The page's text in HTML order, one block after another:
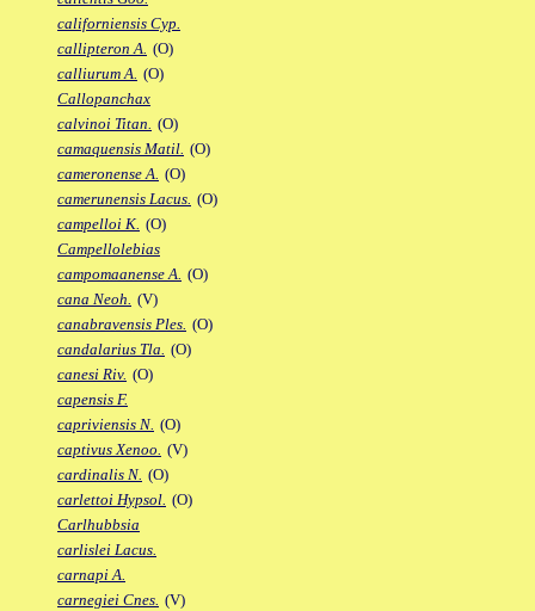
californiensis Cyp.
callipteron A. (O)
calliurum A. (O)
Callopanchax
calvinoi Titan. (O)
camaquensis Matil. (O)
cameronense A. (O)
camerunensis Lacus. (O)
campelloi K. (O)
Campellolebias
campomaanense A. (O)
cana Neoh. (V)
canabravensis Ples. (O)
candalarius Tla. (O)
canesi Riv. (O)
capensis F.
capriviensis N. (O)
captivus Xenoo. (V)
cardinalis N. (O)
carlettoi Hypsol. (O)
Carlhubbsia
carlislei Lacus.
carnapi A.
carnegiei Cnes. (V)